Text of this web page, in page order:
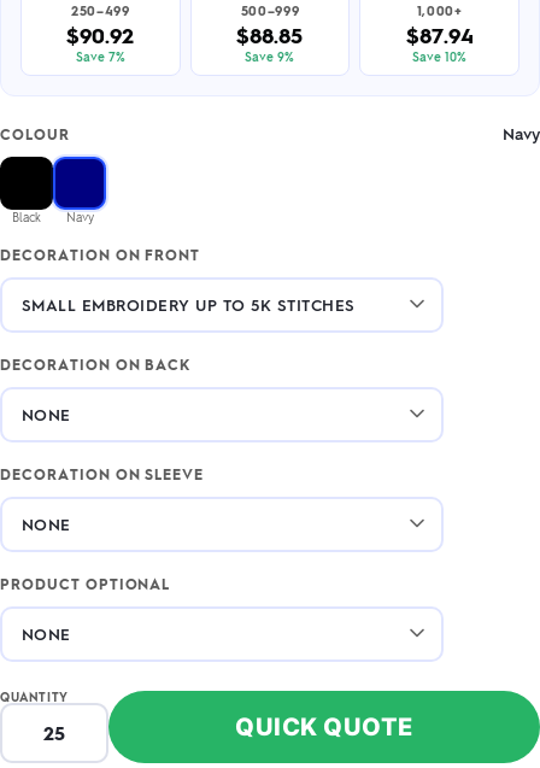
250–499
$90.92
Save 7%
500–999
$88.85
Save 9%
1,000+
$87.94
Save 10%
COLOUR Navy
Black Navy
DECORATION ON FRONT
DECORATION ON BACK
DECORATION ON SLEEVE
PRODUCT OPTIONAL
QUANTITY
QUICK QUOTE